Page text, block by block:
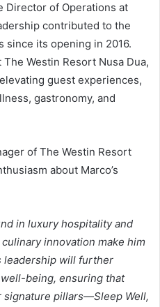
Director of Operations at
contributed to the
since its opening in 2016.
Westin Resort Nusa Dua,
guest experiences,
gastronomy, and
of The Westin Resort
about Marco’s
in luxury hospitality and
innovation make him
leadership will further
being, ensuring that
pillars—Sleep Well,